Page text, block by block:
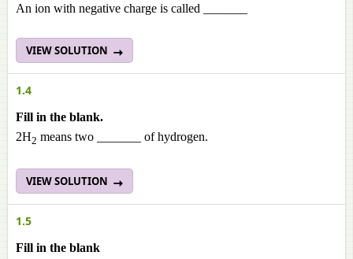
An ion with negative charge is called _______
VIEW SOLUTION
1.4
Fill in the blank.
2H2 means two _______ of hydrogen.
VIEW SOLUTION
1.5
Fill in the blank